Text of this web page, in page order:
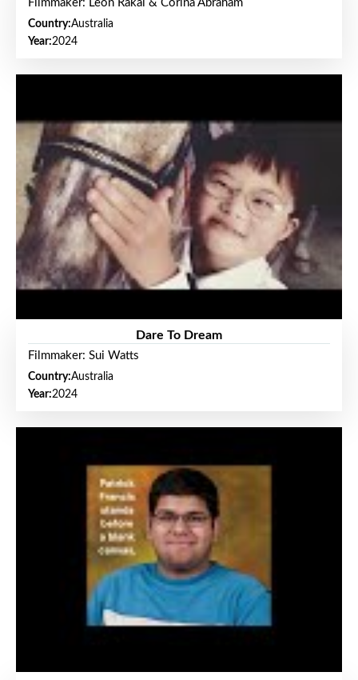
Filmmaker: Leon Rakai & Corina Abraham
Country:Australia
Year:2024
Dare To Dream
Filmmaker: Sui Watts
Country:Australia
Year:2024